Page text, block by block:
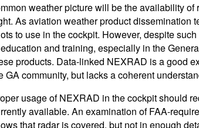
weather picture will be the availability
As aviation weather product dissemination
to use in the cockpit. However, despite
and training, especially in the
products. Data-linked NEXRAD is a good
GA community, but lacks a coherent
usage of NEXRAD in the cockpit should
available. An examination of FAA-
that radar is covered, but not in enough